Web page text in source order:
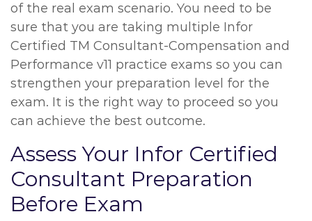
of the real exam scenario. You need to be
sure that you are taking multiple Infor
Certified TM Consultant-Compensation and
Performance v11 practice exams so you can
strengthen your preparation level for the
exam. It is the right way to proceed so you
can achieve the best outcome.
Assess Your Infor Certified
Consultant Preparation
Before Exam